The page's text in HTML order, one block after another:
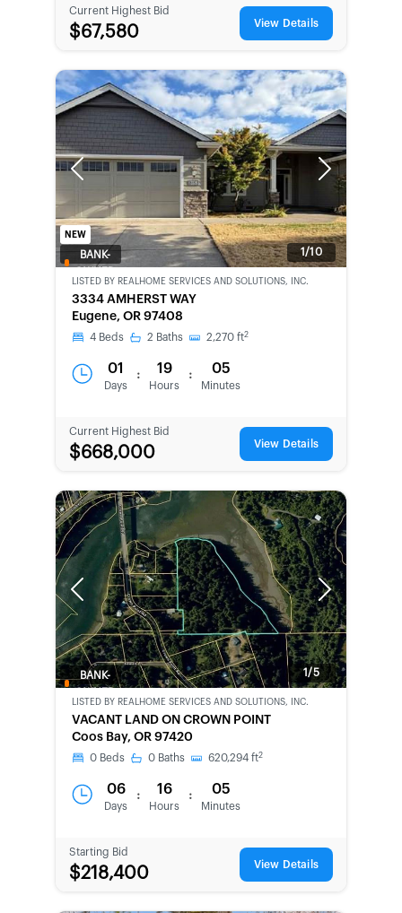
Current Highest Bid
$67,580 View Details
Previous Next
1/10
NEW
BANK-
LISTED BY REALHOME SERVICES AND SOLUTIONS, INC.
3334 AMHERST WAY
Eugene, OR 97408
4 Beds 2 Baths 2,270 ft2
01
Days
: 19
Hours
: 05
Minutes
Current Highest Bid
$668,000 View Details
Previous Next
1/5
BANK-
LISTED BY REALHOME SERVICES AND SOLUTIONS, INC.
VACANT LAND ON CROWN POINT
Coos Bay, OR 97420
0 Beds 0 Baths 620,294 ft2
06
Days
: 16
Hours
: 05
Minutes
Starting Bid
$218,400 View Details